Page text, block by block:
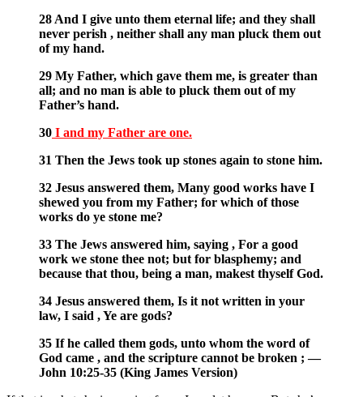
28 And I give unto them eternal life; and they shall
never perish , neither shall any man pluck them out
of my hand.
29 My Father, which gave them me, is greater than
all; and no man is able to pluck them out of my
Father’s hand.
30 I and my Father are one.
31 Then the Jews took up stones again to stone him.
32 Jesus answered them, Many good works have I
shewed you from my Father; for which of those
works do ye stone me?
33 The Jews answered him, saying , For a good
work we stone thee not; but for blasphemy; and
because that thou, being a man, makest thyself God.
34 Jesus answered them, Is it not written in your
law, I said , Ye are gods?
35 If he called them gods, unto whom the word of
God came , and the scripture cannot be broken ; —
John 10:25-35 (King James Version)